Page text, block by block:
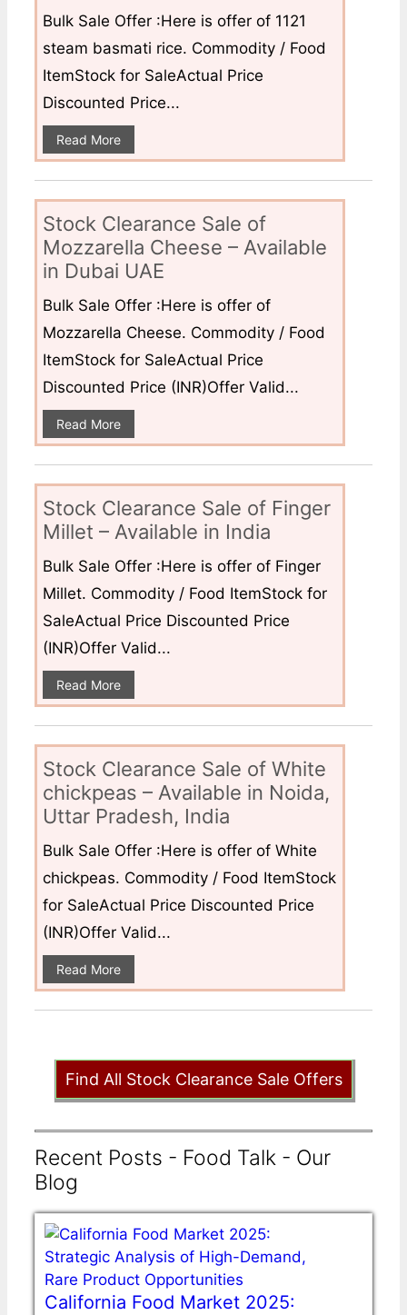
Bulk Sale Offer :Here is offer of 1121
steam basmati rice. Commodity / Food
ItemStock for SaleActual Price
Discounted Price...
Read More
Stock Clearance Sale of
Mozzarella Cheese – Available
in Dubai UAE
Bulk Sale Offer :Here is offer of
Mozzarella Cheese. Commodity / Food
ItemStock for SaleActual Price
Discounted Price (INR)Offer Valid...
Read More
Stock Clearance Sale of Finger
Millet – Available in India
Bulk Sale Offer :Here is offer of Finger
Millet. Commodity / Food ItemStock for
SaleActual Price Discounted Price
(INR)Offer Valid...
Read More
Stock Clearance Sale of White
chickpeas – Available in Noida,
Uttar Pradesh, India
Bulk Sale Offer :Here is offer of White
chickpeas. Commodity / Food ItemStock
for SaleActual Price Discounted Price
(INR)Offer Valid...
Read More
Find All Stock Clearance Sale Offers
Recent Posts - Food Talk - Our
Blog
California Food Market 2025: